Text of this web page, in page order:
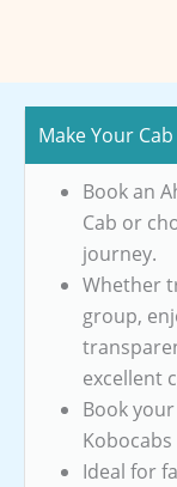
Make Your
Book an
Cab or
journey.
Whether
group,
excellent
Book
Ideal for